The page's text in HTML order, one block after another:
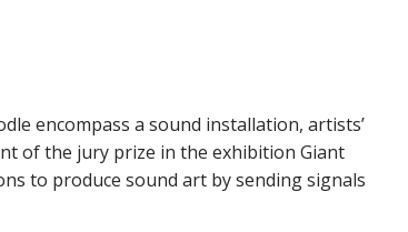
encompass a sound installation, artists’
of the jury prize in the exhibition Giant
to produce sound art by sending signals